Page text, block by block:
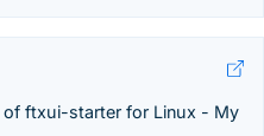
of ftxui-starter for Linux - My